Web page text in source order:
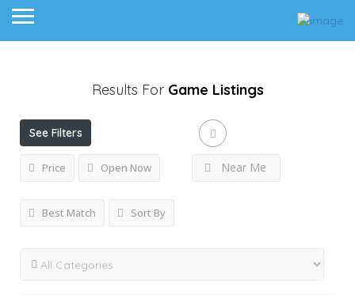
Results For Game Listings
See Filters
Price Open Now Near Me
Best Match Sort By